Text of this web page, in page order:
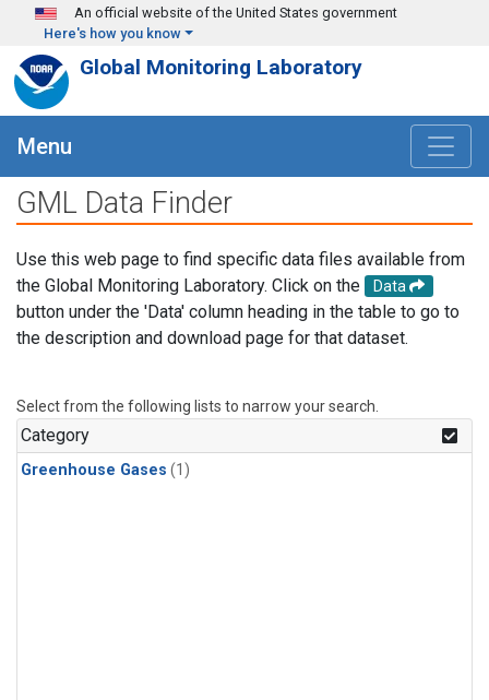
Skip to main content
An official website of the United States government
Here's how you know
Global Monitoring Laboratory
Menu
GML Data Finder
Use this web page to find specific data files available from
the Global Monitoring Laboratory. Click on the
Data
button under the 'Data' column heading in the table to go to
the description and download page for that dataset.
Select from the following lists to narrow your search.
Category
Greenhouse Gases (1)